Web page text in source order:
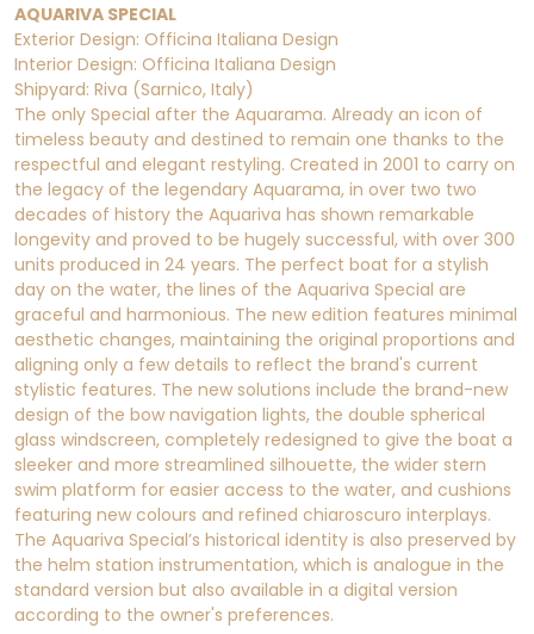
AQUARIVA SPECIAL
Exterior Design: Officina Italiana Design
Interior Design: Officina Italiana Design
Shipyard: Riva (Sarnico, Italy)
The only Special after the Aquarama. Already an icon of
timeless beauty and destined to remain one thanks to the
respectful and elegant restyling. Created in 2001 to carry on
the legacy of the legendary Aquarama, in over two two
decades of history the Aquariva has shown remarkable
longevity and proved to be hugely successful, with over 300
units produced in 24 years. The perfect boat for a stylish
day on the water, the lines of the Aquariva Special are
graceful and harmonious. The new edition features minimal
aesthetic changes, maintaining the original proportions and
aligning only a few details to reflect the brand's current
stylistic features. The new solutions include the brand-new
design of the bow navigation lights, the double spherical
glass windscreen, completely redesigned to give the boat a
sleeker and more streamlined silhouette, the wider stern
swim platform for easier access to the water, and cushions
featuring new colours and refined chiaroscuro interplays.
The Aquariva Special’s historical identity is also preserved by
the helm station instrumentation, which is analogue in the
standard version but also available in a digital version
according to the owner's preferences.